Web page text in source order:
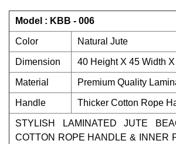
Model : KBB - 006
Color Natural Jute
Dimension 40 Height X 45 Width
Material Premium Quality
Handle Thicker Cotton Rope
STYLISH LAMINATED JUTE
COTTON ROPE HANDLE & INNER